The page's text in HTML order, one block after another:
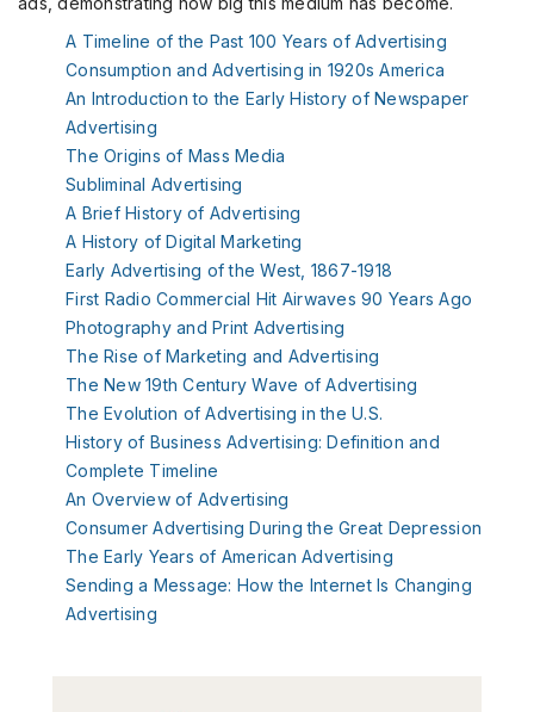
A Timeline of the Past 100 Years of Advertising
Consumption and Advertising in 1920s America
An Introduction to the Early History of Newspaper
Advertising
The Origins of Mass Media
Subliminal Advertising
A Brief History of Advertising
A History of Digital Marketing
Early Advertising of the West, 1867-1918
First Radio Commercial Hit Airwaves 90 Years Ago
Photography and Print Advertising
The Rise of Marketing and Advertising
The New 19th Century Wave of Advertising
The Evolution of Advertising in the U.S.
History of Business Advertising: Definition and
Complete Timeline
An Overview of Advertising
Consumer Advertising During the Great Depression
The Early Years of American Advertising
Sending a Message: How the Internet Is Changing
Advertising